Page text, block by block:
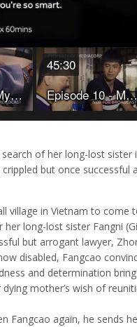
Video
Episode 1 - My Star Bride
Episode 10 - My Star Bride
45:30
of her long-lost
but once successful
village in Vietnam to come
long-lost sister Fangni
but arrogant lawyer,
disabled, Fangcao
and determination
mother’s wish of
Fangcao again, he sends